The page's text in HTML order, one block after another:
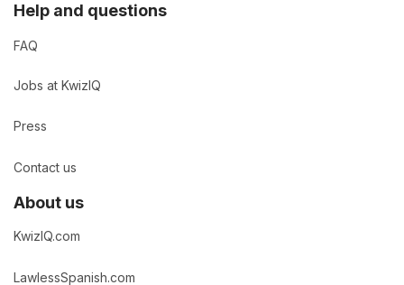
Help and questions
FAQ
Jobs at KwizIQ
Press
Contact us
About us
KwizIQ.com
LawlessSpanish.com